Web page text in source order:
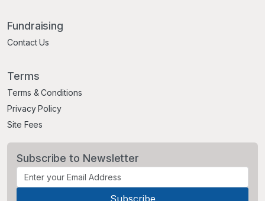
Fundraising
Contact Us
Terms
Terms & Conditions
Privacy Policy
Site Fees
Subscribe to Newsletter